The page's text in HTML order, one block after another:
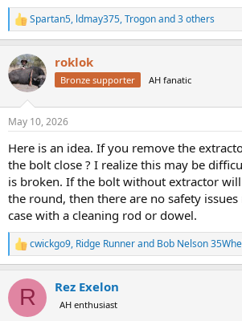
My parts for the 416 are ordered and on the
see how that goes. And I suppose this means
state and seeing how it performs.
R
e
c
t
i
s
Spartan5, ldmay375,Trogonand 3 others
roklok
Bronze supporter AH fanatic
May 10, 2026
Here is an idea. If you remove the
the bolt close ? I realize this may be
is broken. If the bolt without extractor
the round, then there are no safety
case with a cleaning rod or dowel.
R
e
c
i
cwickgo9, Ridge Runnerand Bob Nelson
R Rez Exelon
AH enthusiast